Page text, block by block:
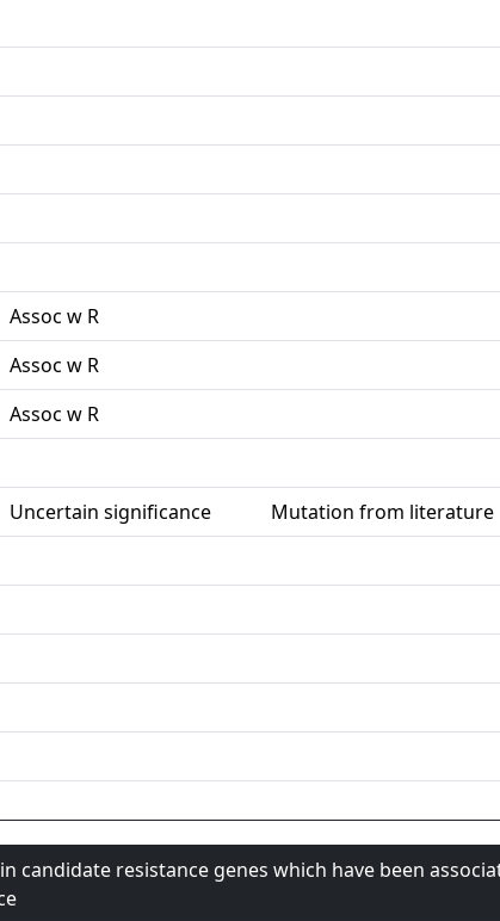
Assoc w R
Assoc w R
Assoc w R
Uncertain significance
Mutation from literature
resistance genes which have been